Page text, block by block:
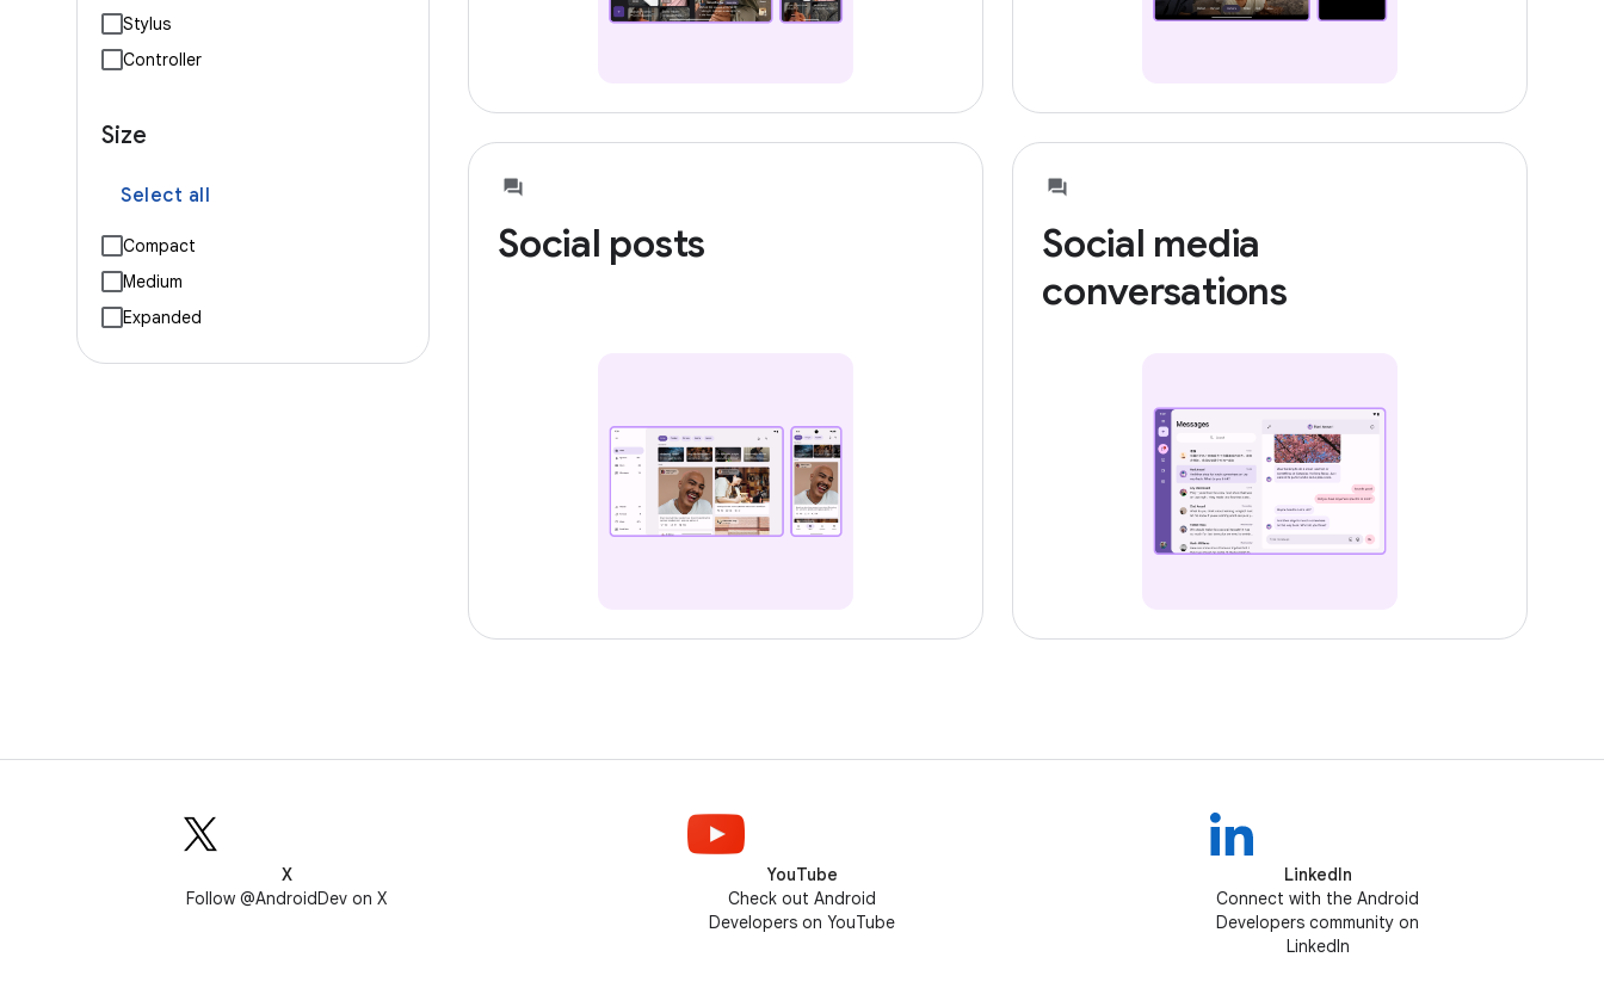
Stylus
Controller
Size
Select all
Compact
Medium
Expanded
Social posts
Social media
conversations
X
Follow @AndroidDev on X
YouTube
Check out Android
Developers on YouTube
LinkedIn
Connect with the Android
Developers community on
LinkedIn